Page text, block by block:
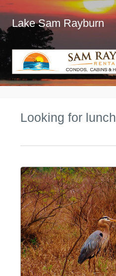
Lake Sam Rayburn
Looking for lunch